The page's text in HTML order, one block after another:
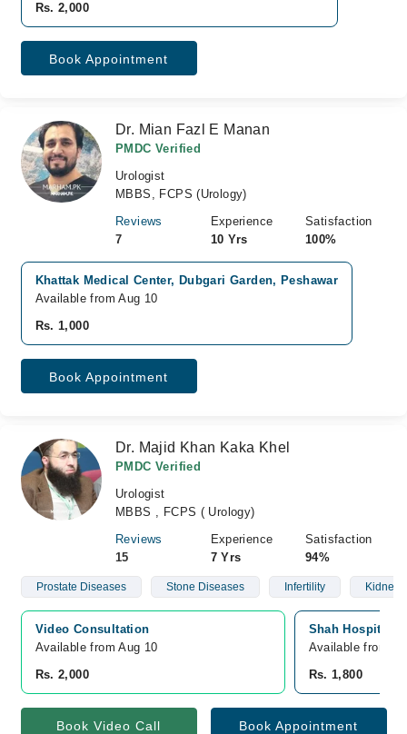
Rs. 2,000
Book Appointment
Dr. Mian Fazl E Manan
PMDC Verified
Urologist
MBBS, FCPS (Urology)
Reviews
7
Experience
10 Yrs
Satisfaction
100%
Khattak Medical Center, Dubgari Garden, Peshawar
Available from Aug 10
Rs. 1,000
Book Appointment
Dr. Majid Khan Kaka Khel
PMDC Verified
Urologist
MBBS , FCPS ( Urology)
Reviews
15
Experience
7 Yrs
Satisfaction
94%
Prostate Diseases Stone Diseases Infertility Kidney
Video Consultation
Available from Aug 10
Rs. 2,000
Shah Hospital,
Available from
Rs. 1,800
Book Video Call Book Appointment